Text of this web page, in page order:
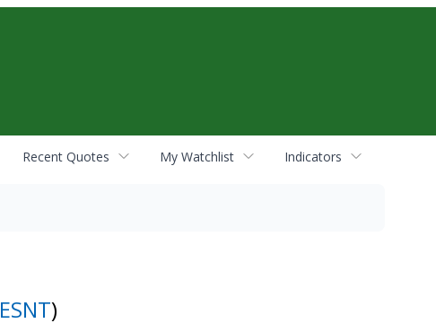
Recent Quotes My Watchlist Indicators
ESNT)